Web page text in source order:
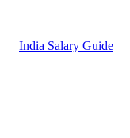
India Salary Guide